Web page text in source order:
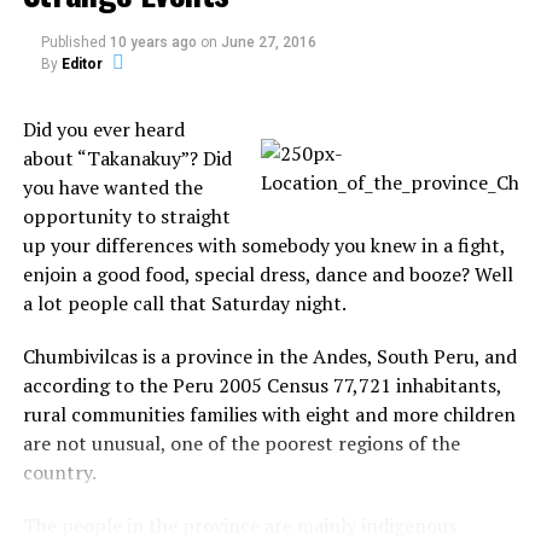
Alan went to the local governing body to complain
about the ban. “Our sex sessions last from five to six
argued, who has asthma and suffers from epilepsy.
“I’m furious. It makes no sense a man and a woman
were forbidden to have sex. Making love and watching
television are our only luxuries,” Fiona cried the
newspaper “The Sun”
Published 10 years ago on June 27, 2016
By Editor
Did you ever heard
about “Takanakuy”? Did
you have wanted the
opportunity to straight
up your differences with somebody you knew in a fight,
enjoin a good food, special dress, dance and booze? Well
a lot people call that Saturday night.
Chumbivilcas is a province in the Andes, South Peru, and
according to the Peru 2005 Census 77,721 inhabitants,
rural communities families with eight and more children
are not unusual, one of the poorest regions of the
country.